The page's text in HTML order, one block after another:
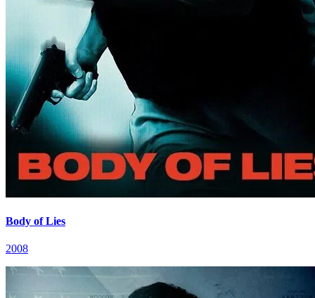
Body of Lies
2008